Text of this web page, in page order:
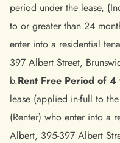
period under the lease,
to or greater than 24
enter into a residential
397 Albert Street,
b.Rent Free Period of 4
lease (applied in-full to
(Renter) who enter into a
Albert, 395-397 Albert